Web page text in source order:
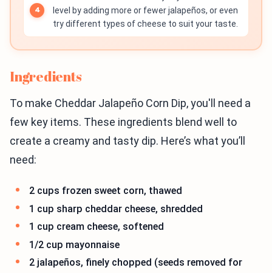
level by adding more or fewer jalapeños, or even
try different types of cheese to suit your taste.
Ingredients
To make Cheddar Jalapeño Corn Dip, you'll need a
few key items. These ingredients blend well to
create a creamy and tasty dip. Here’s what you’ll
need:
2 cups frozen sweet corn, thawed
1 cup sharp cheddar cheese, shredded
1 cup cream cheese, softened
1/2 cup mayonnaise
2 jalapeños, finely chopped (seeds removed for